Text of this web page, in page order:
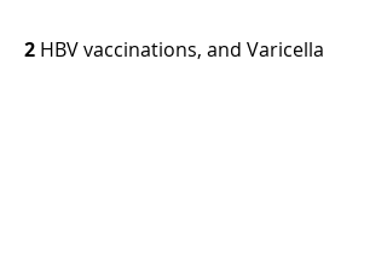
2 HBV vaccinations, and Varicella